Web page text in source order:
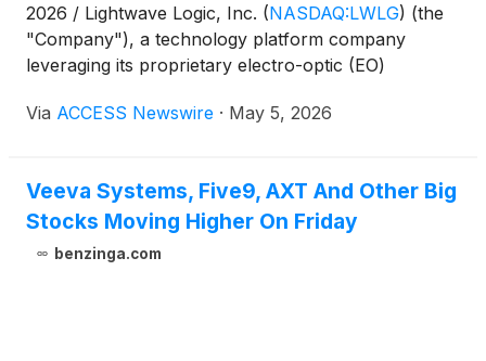
2026 / Lightwave Logic, Inc. (NASDAQ:LWLG) (the
"Company"), a technology platform company
leveraging its proprietary electro-optic (EO)
power in a small form factor, today announced it
Wednesday, May 13, 2026.
Via ACCESS Newswire · May 5, 2026
Veeva Systems, Five9, AXT And Other Big
Stocks Moving Higher On Friday
benzinga.com